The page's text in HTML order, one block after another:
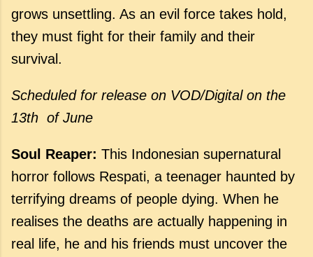
grows unsettling. As an evil force takes hold,
they must fight for their family and their
survival.
Scheduled for release on VOD/Digital on the
13th of June
Soul Reaper: This Indonesian supernatural
horror follows Respati, a teenager haunted by
terrifying dreams of people dying. When he
realises the deaths are actually happening in
real life, he and his friends must uncover the